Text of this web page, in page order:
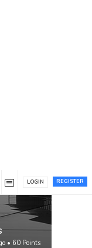
REGISTER
LOGIN
• 60 Points